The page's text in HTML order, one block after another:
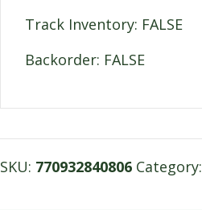
Track Inventory: FALSE
Backorder: FALSE
SKU: 770932840806 Category: